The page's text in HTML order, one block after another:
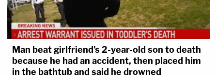
Man beat girlfriend's 2-year-old son to death
because he had an accident, then placed him
in the bathtub and said he drowned